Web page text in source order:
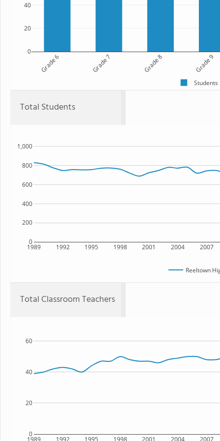
Grade 6 Grade 7 Grade 8 Grade 9
0
20
40
Students
Total Students
1989 1992 1995 1998 2001 2004 2007
0
200
400
600
800
1,000
Reeltown
Total Classroom Teachers
1989 1992 1995 1998 2001 2004 2007
0
20
40
60